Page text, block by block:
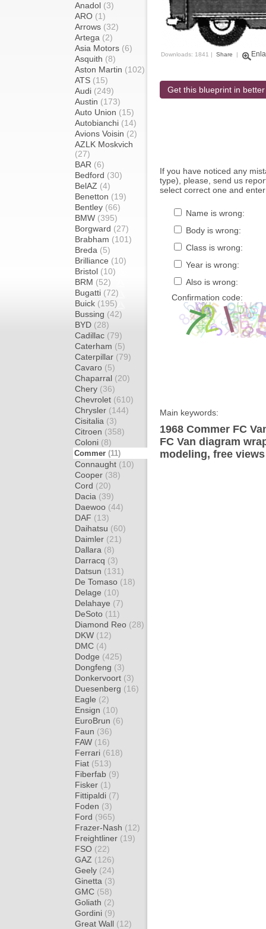
Anadol (3)
ARO (1)
Arrows (32)
Artega (2)
Asia Motors (6)
Asquith (8)
Aston Martin (102)
ATS (15)
Audi (249)
Austin (173)
Auto Union (15)
Autobianchi (14)
Avions Voisin (2)
AZLK Moskvich
(27)
BAR (6)
Bedford (30)
BelAZ (4)
Benetton (19)
Bentley (66)
BMW (395)
Borgward (27)
Brabham (101)
Breda (5)
Brilliance (10)
Bristol (10)
BRM (52)
Bugatti (72)
Buick (195)
Bussing (42)
BYD (28)
Cadillac (79)
Caterham (5)
Caterpillar (79)
Cavaro (5)
Chaparral (20)
Chery (36)
Chevrolet (610)
Chrysler (144)
Cisitalia (3)
Citroen (358)
Coloni (8)
Commer (11)
Connaught (10)
Cooper (38)
Cord (20)
Dacia (39)
Daewoo (44)
DAF (13)
Daihatsu (60)
Daimler (21)
Dallara (8)
Darracq (3)
Datsun (131)
De Tomaso (18)
Delage (10)
Delahaye (7)
DeSoto (11)
Diamond Reo (28)
DKW (12)
DMC (4)
Dodge (425)
Dongfeng (3)
Donkervoort (3)
Duesenberg (16)
Eagle (2)
Ensign (10)
EuroBrun (6)
Faun (36)
FAW (16)
Ferrari (618)
Fiat (513)
Fiberfab (9)
Fisker (1)
Fittipaldi (7)
Foden (3)
Ford (965)
Frazer-Nash (12)
Freightliner (19)
FSO (22)
GAZ (126)
Geely (24)
Ginetta (3)
GMC (58)
Goliath (2)
Gordini (9)
Great Wall (12)
Downloads: 1841 | Share |
Get this blueprint in
If you have noticed any
type), please, send us
select correct one and
Name is wrong:
Body is wrong:
Class is wrong:
Year is wrong:
Also is wrong:
Confirmation code:
Main keywords:
1968 Commer FC
FC Van diagram
modeling, free views